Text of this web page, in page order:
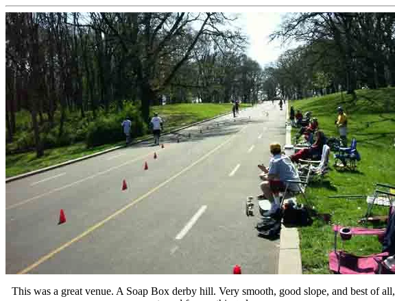
This was a great venue. A Soap Box derby hill. Very smooth, good slope, and best of all,